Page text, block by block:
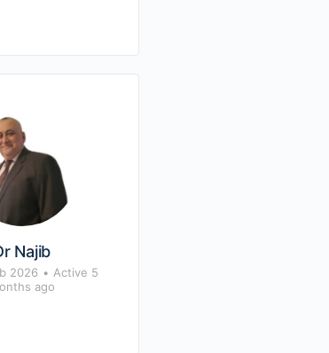
Najib
2026 • Active 5
ago